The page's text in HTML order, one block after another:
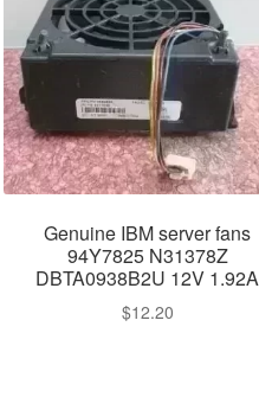
Genuine IBM server fans
94Y7825 N31378Z
DBTA0938B2U 12V 1.92A
$12.20